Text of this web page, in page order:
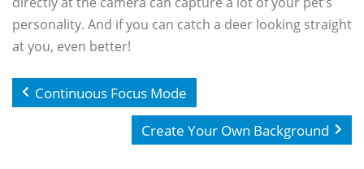
personality. And if you can catch a deer looking straight
at you, even better!
Continuous Focus Mode
Create Your Own Background